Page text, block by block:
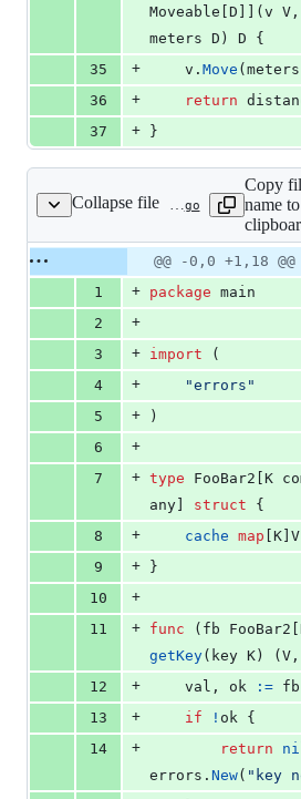
Moveable D ]]( v V ,
meters D ) D {
35
+ v . Move ( meters
36
+ return
37
+ }
Collapse file static/talks/2021-02-04/generic_gotcha_return.go
Copy
name to
Original
file line
Diff line
number
Diff
line
change
@@ -0,0 +1,18 @@
1
+ package main
2
+
3
+ import (
4
+
"errors"
5
+
)
6
+
7
+ type FooBar2 K
any
struct {
8
+ cache map K V
9
+
}
10
+
11
+ func ( fb FooBar2
getKey( key K ) ( V ,
12
+ val , ok := fb
13
+ if ! ok {
14
+ return
errors . New( "key